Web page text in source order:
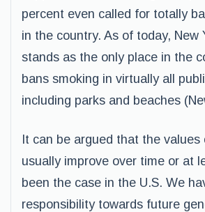
percent even called for totally
in the country. As of today, New
stands as the only place in the
bans smoking in virtually all
including parks and beaches
It can be argued that the
usually improve over time or at
been the case in the U.S. We
responsibility towards future